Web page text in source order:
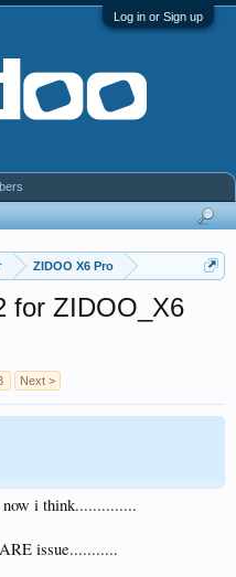
Log in or Sign up
ZIDOO X6 Pro
for ZIDOO_X6
Next >
now i think..............
issue...........